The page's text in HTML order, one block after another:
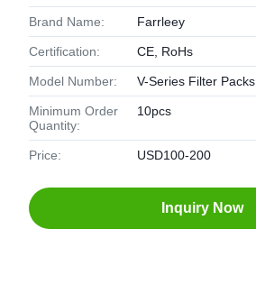
Brand Name: Farrleey
Certification: CE, RoHs
Model Number: V-Series Filter Packs
Minimum Order
Quantity:
10pcs
Price: USD100-200
Inquiry Now